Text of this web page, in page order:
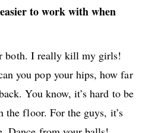
to work with when
both. I really kill my girls!
you pop your hips, how far
You know, it’s hard to be
the floor. For the guys, it’s